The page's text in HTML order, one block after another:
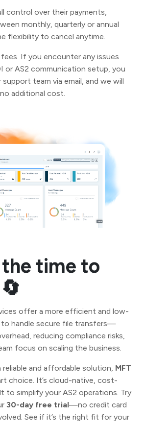
control over their payments,
monthly, quarterly or annual
flexibility to cancel anytime.
If you encounter any issues
or AS2 communication setup, you
support team via email, and we will
additional cost.
time to
offer a more efficient and low-
to handle secure file transfers—
reducing compliance risks,
focus on scaling the business.
reliable and affordable solution, MFT
choice. It’s cloud-native, cost-
to simplify your AS2 operations. Try
30-day free trial—no credit card
See if it’s the right fit for your